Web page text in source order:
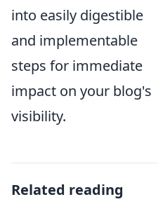
into easily digestible
and implementable
steps for immediate
impact on your blog's
visibility.
Related reading